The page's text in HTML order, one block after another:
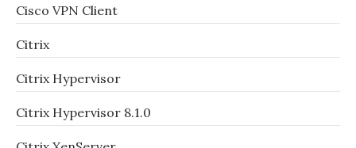
Cisco VPN Client
Citrix
Citrix Hypervisor
Citrix Hypervisor 8.1.0